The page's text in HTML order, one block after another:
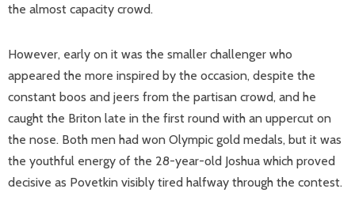
the almost capacity crowd.
However, early on it was the smaller challenger who
appeared the more inspired by the occasion, despite the
constant boos and jeers from the partisan crowd, and he
caught the Briton late in the first round with an uppercut on
the nose. Both men had won Olympic gold medals, but it was
the youthful energy of the 28-year-old Joshua which proved
decisive as Povetkin visibly tired halfway through the contest.